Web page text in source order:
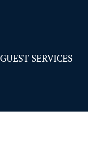
GUEST SERVICES